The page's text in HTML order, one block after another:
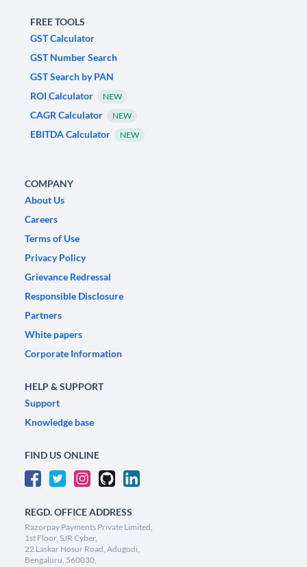
FREE TOOLS
GST Calculator
GST Number Search
GST Search by PAN
ROI Calculator
NEW
CAGR Calculator NEW
EBITDA Calculator NEW
COMPANY
About Us
Careers
Terms of Use
Privacy Policy
Grievance Redressal
Responsible Disclosure
Partners
White papers
Corporate Information
HELP & SUPPORT
Support
Knowledge base
FIND US ONLINE
REGD. OFFICE ADDRESS
Razorpay Payments Private Limited,
1st Floor, SJR Cyber,
22 Laskar Hosur Road, Adugodi,
Bengaluru, 560030,